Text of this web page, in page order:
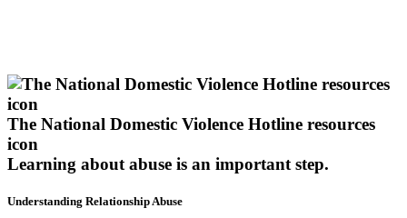
The National Domestic Violence Hotline resources
icon
Learning about abuse is an important step.
Understanding Relationship Abuse